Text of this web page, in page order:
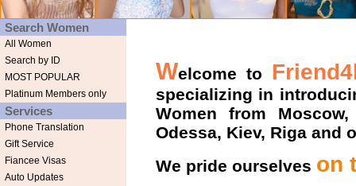
Search Women
All Women
Search by ID
MOST POPULAR
Platinum Members only
Services
Phone Translation
Gift Service
Fiancee Visas
Auto Updates
Welcome to
specializing in
Women from Moscow,
Odessa, Kiev, Riga and
We pride ourselves on